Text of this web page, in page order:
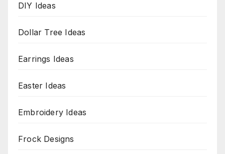
DIY Ideas
Dollar Tree Ideas
Earrings Ideas
Easter Ideas
Embroidery Ideas
Frock Designs